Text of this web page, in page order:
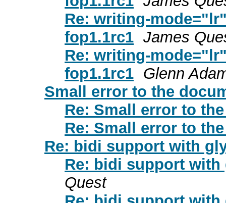
Re: writing-
fop1.1rc1 James
Re: writing-
fop1.1rc1 Glenn
Small error to the
Re: Small error to
Re: Small error to
Re: bidi support with
Re: bidi support
Quest